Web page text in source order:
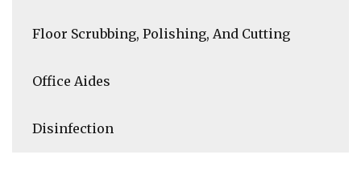
Floor Scrubbing, Polishing, And Cutting
Office Aides
Disinfection